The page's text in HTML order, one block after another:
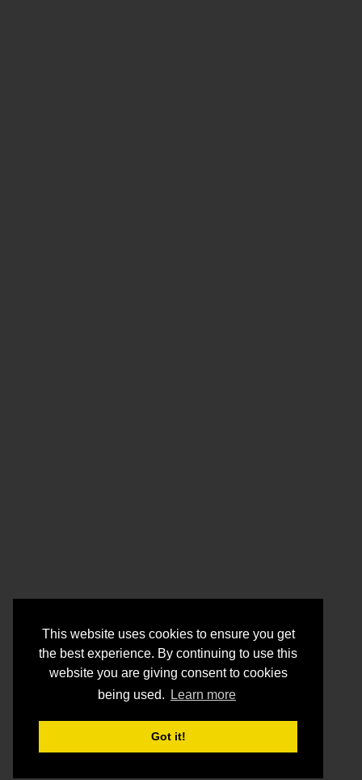
This website uses cookies to ensure you get
the best experience. By continuing to use this
website you are giving consent to cookies
being used.
Learn more
Got it!